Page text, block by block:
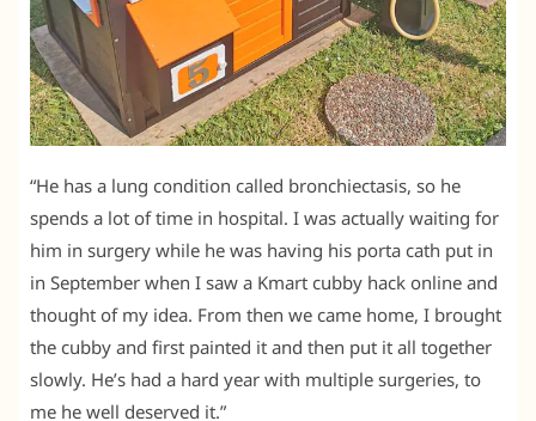
“He has a lung condition called bronchiectasis, so he
spends a lot of time in hospital. I was actually waiting for
him in surgery while he was having his porta cath put in
in September when I saw a Kmart cubby hack online and
thought of my idea. From then we came home, I brought
the cubby and first painted it and then put it all together
slowly. He’s had a hard year with multiple surgeries, to
me he well deserved it.”